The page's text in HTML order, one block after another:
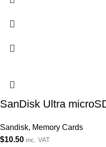
SanDisk Ultra
Sandisk, Memory Cards
$10.50 inc. VAT